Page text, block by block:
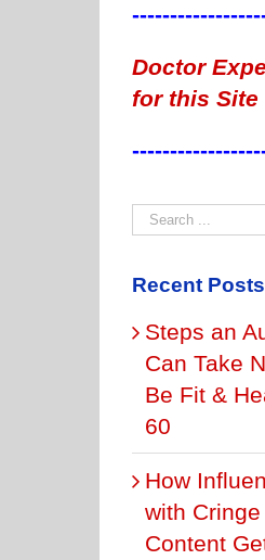
Doctor
for this Site
Recent Posts
Steps an
Can Take
Be Fit &
60
How
with Cringe
Content